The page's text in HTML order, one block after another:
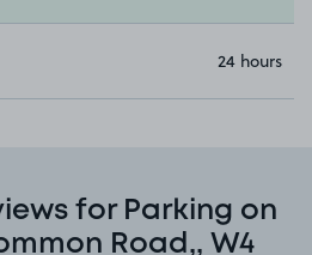
24 hours
for Parking on
Road,, W4